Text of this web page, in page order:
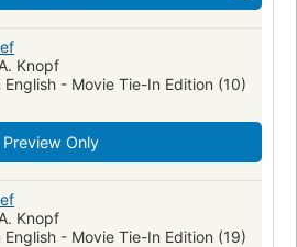
Knopf
- Movie Tie-In Edition (10)
Preview Only
Knopf
- Movie Tie-In Edition (19)